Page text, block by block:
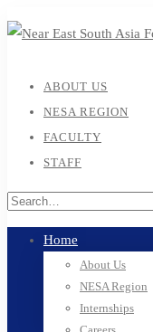
ABOUT US
NESA REGION
FACULTY
STAFF
Home
About Us
NESA Region
Internships